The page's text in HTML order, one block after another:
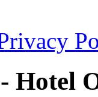
Hotel